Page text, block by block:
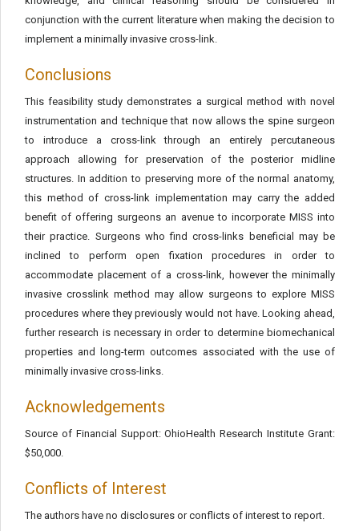
conjunction with the current literature when making the decision to
implement a minimally invasive cross-link.
Conclusions
This feasibility study demonstrates a surgical method with novel
instrumentation and technique that now allows the spine surgeon
to introduce a cross-link through an entirely percutaneous
approach allowing for preservation of the posterior midline
structures. In addition to preserving more of the normal anatomy,
this method of cross-link implementation may carry the added
benefit of offering surgeons an avenue to incorporate MISS into
their practice. Surgeons who find cross-links beneficial may be
inclined to perform open fixation procedures in order to
accommodate placement of a cross-link, however the minimally
invasive crosslink method may allow surgeons to explore MISS
procedures where they previously would not have. Looking ahead,
further research is necessary in order to determine biomechanical
properties and long-term outcomes associated with the use of
minimally invasive cross-links.
Acknowledgements
Source of Financial Support: OhioHealth Research Institute Grant:
$50,000.
Conflicts of Interest
The authors have no disclosures or conflicts of interest to report.